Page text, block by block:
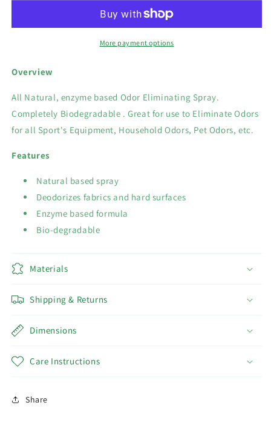
Sports
420
Green
Sports
Equipment
More payment options
Overview
All Natural, enzyme based Odor Eliminating Spray.
Completely Biodegradable . Great for use to Eliminate Odors
for all Sport's Equipment, Household Odors, Pet Odors, etc.
Features
Natural based spray
Deodorizes fabrics and hard surfaces
Enzyme based formula
Bio-degradable
Materials
Shipping & Returns
Dimensions
Care Instructions
Share